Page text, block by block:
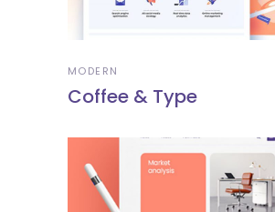
MODERN
Coffee & Type